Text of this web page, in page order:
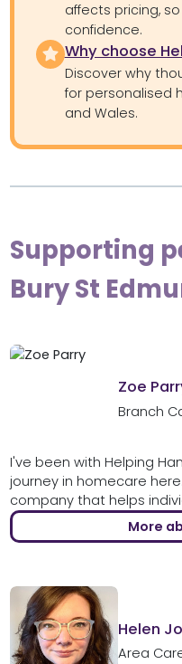
affects pricing,
confidence.
Why choose
Discover why
for personalised
and Wales.
Supporting
Bury St
Zoe
Branch
I've been with Helping
journey in homecare
company that helps
More
Helen
Area